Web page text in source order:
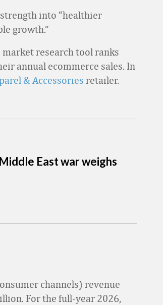
into “healthier
growth.”
market research tool ranks
annual ecommerce sales. In
& Accessories retailer.
East war weighs
channels) revenue
For the full-year 2026,